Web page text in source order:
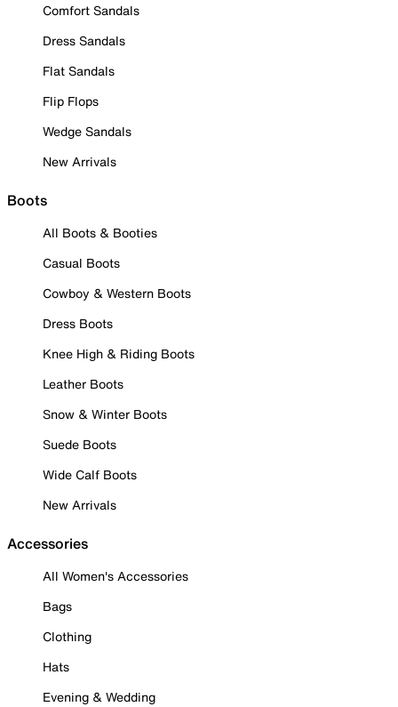
Comfort Sandals
Dress Sandals
Flat Sandals
Flip Flops
Wedge Sandals
New Arrivals
Boots
All Boots & Booties
Casual Boots
Cowboy & Western Boots
Dress Boots
Knee High & Riding Boots
Leather Boots
Snow & Winter Boots
Suede Boots
Wide Calf Boots
New Arrivals
Accessories
All Women's Accessories
Bags
Clothing
Hats
Evening & Wedding